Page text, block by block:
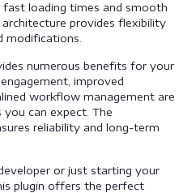
fast loading times and smooth
provides flexibility
modifications.
numerous benefits for your
improved
workflow management are
can expect. The
reliability and long-term
or just starting your
plugin offers the perfect